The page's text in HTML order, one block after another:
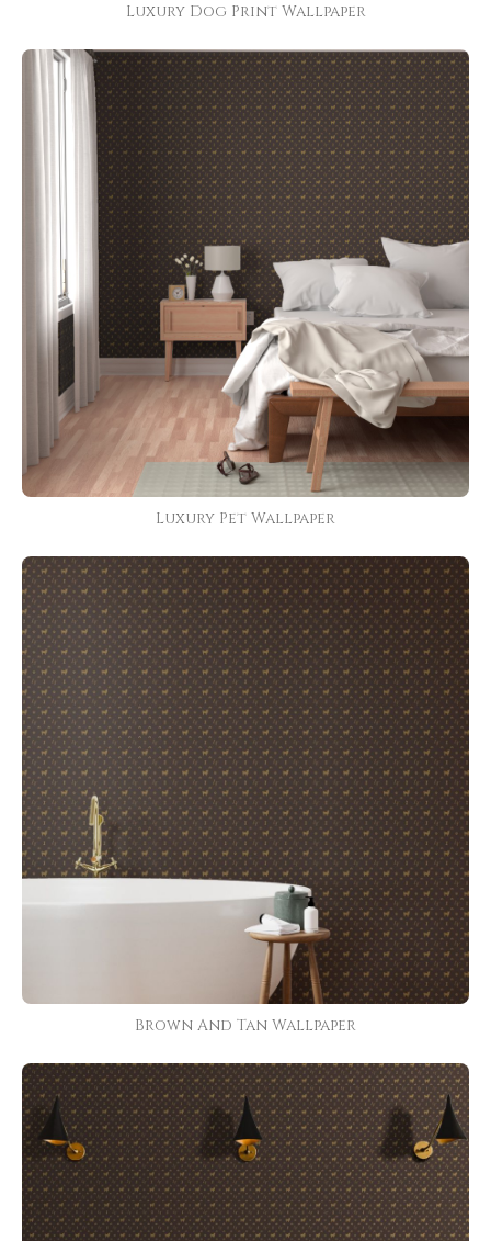
Luxury Dog Print Wallpaper
Luxury Pet Wallpaper
Brown And Tan Wallpaper